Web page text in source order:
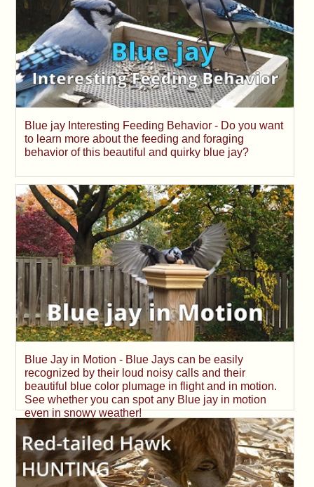
Blue jay Interesting Feeding Behavior - Do you want
to learn more about the feeding and foraging
behavior of this beautiful and quirky blue jay?
Blue Jay in Motion - Blue Jays can be easily
recognized by their loud noisy calls and their
beautiful blue color plumage in flight and in motion.
See whether you can spot any Blue jay in motion
even in snowy weather!